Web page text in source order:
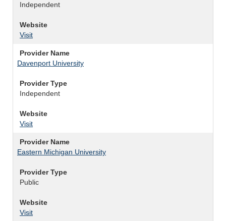
Independent
Website
Visit
Provider Name
Davenport University
Provider Type
Independent
Website
Visit
Provider Name
Eastern Michigan University
Provider Type
Public
Website
Visit